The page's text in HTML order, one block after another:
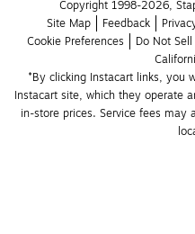
Copyright 1998-2026,
Site Map
Feedback
Cookie Preferences
Do Not
*By clicking Instacart links, you
Instacart site, which they operate
in-store prices. Service fees may